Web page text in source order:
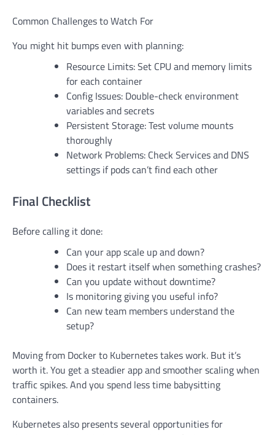
Common Challenges to Watch For
You might hit bumps even with planning:
Resource Limits: Set CPU and memory limits
for each container
Config Issues: Double-check environment
variables and secrets
Persistent Storage: Test volume mounts
thoroughly
Network Problems: Check Services and DNS
settings if pods can’t find each other
Final Checklist
Before calling it done:
Can your app scale up and down?
Does it restart itself when something crashes?
Can you update without downtime?
Is monitoring giving you useful info?
Can new team members understand the
setup?
Moving from Docker to Kubernetes takes work. But it’s
worth it. You get a steadier app and smoother scaling when
traffic spikes. And you spend less time babysitting
containers.
Kubernetes also presents several opportunities for